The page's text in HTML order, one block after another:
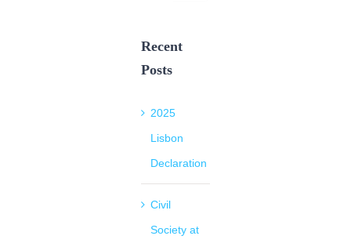
Recent
Posts
2025
Lisbon
Declaration
Civil
Society at